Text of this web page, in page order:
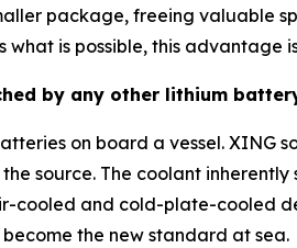
package, freeing valuable
is possible, this advantage
by any other lithium
on board a vessel. XING
source. The coolant
and cold-plate-cooled
the new standard at sea.